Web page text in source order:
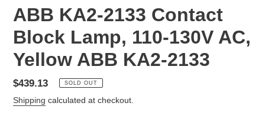
ABB KA2-2133 Contact
Block Lamp, 110-130V AC,
Yellow ABB KA2-2133
Regular
price
$439.13 SOLD OUT
Shipping calculated at checkout.